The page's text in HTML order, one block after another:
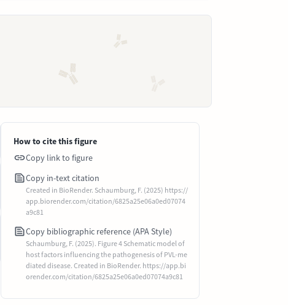
How to cite this figure
Copy link to figure
Copy in-text citation
Created in BioRender. Schaumburg, F. (2025) https://
app.biorender.com/citation/6825a25e06a0ed07074
a9c81
Copy bibliographic reference (APA Style)
Schaumburg, F. (2025). Figure 4 Schematic model of
host factors influencing the pathogenesis of PVL-me
diated disease. Created in BioRender. https://app.bi
orender.com/citation/6825a25e06a0ed07074a9c81